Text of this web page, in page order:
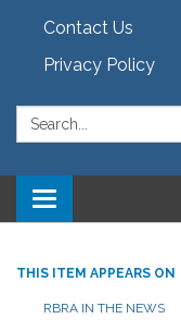
Contact Us
Privacy Policy
Search:
Toggle navigation
THIS ITEM APPEARS ON
RBRA IN THE NEWS